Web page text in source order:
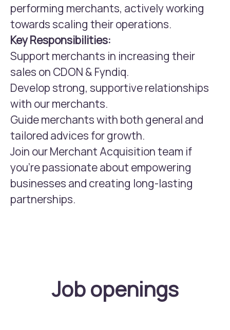
performing merchants, actively working
towards scaling their operations.
Key Responsibilities:
Support merchants in increasing their
sales on CDON & Fyndiq.
Develop strong, supportive relationships
with our merchants.
Guide merchants with both general and
tailored advices for growth.
Join our Merchant Acquisition team if
you're passionate about empowering
businesses and creating long-lasting
partnerships.
Job openings